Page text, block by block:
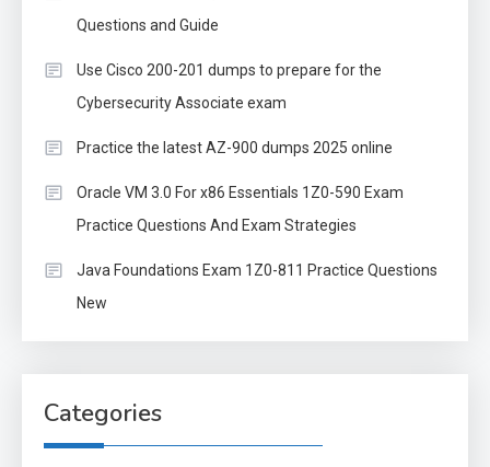
Questions and Guide
Use Cisco 200-201 dumps to prepare for the
Cybersecurity Associate exam
Practice the latest AZ-900 dumps 2025 online
Oracle VM 3.0 For x86 Essentials 1Z0-590 Exam
Practice Questions And Exam Strategies
Java Foundations Exam 1Z0-811 Practice Questions
New
Categories